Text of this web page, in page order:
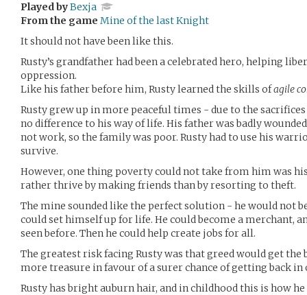
Played byBexja
From the game Mine of the last Knight
It should not have been like this.
Rusty’s grandfather had been a celebrated hero, helping
oppression.
Like his father before him, Rusty learned the skills ofagile
Rusty grew up in more peaceful times - due to the
no difference to his way of life. His father was badly
not work, so the family was poor. Rusty had to use his
survive.
However, one thing poverty could not take from him was
rather thrive by making friends than by resorting to theft.
The mine sounded like the perfect solution - he would not
could set himself up for life. He could become a merchant,
seen before. Then he could help create jobs for all.
The greatest risk facing Rusty was that greed would get
more treasure in favour of a surer chance of getting back in
Rusty has bright auburn hair, and in childhood this is how